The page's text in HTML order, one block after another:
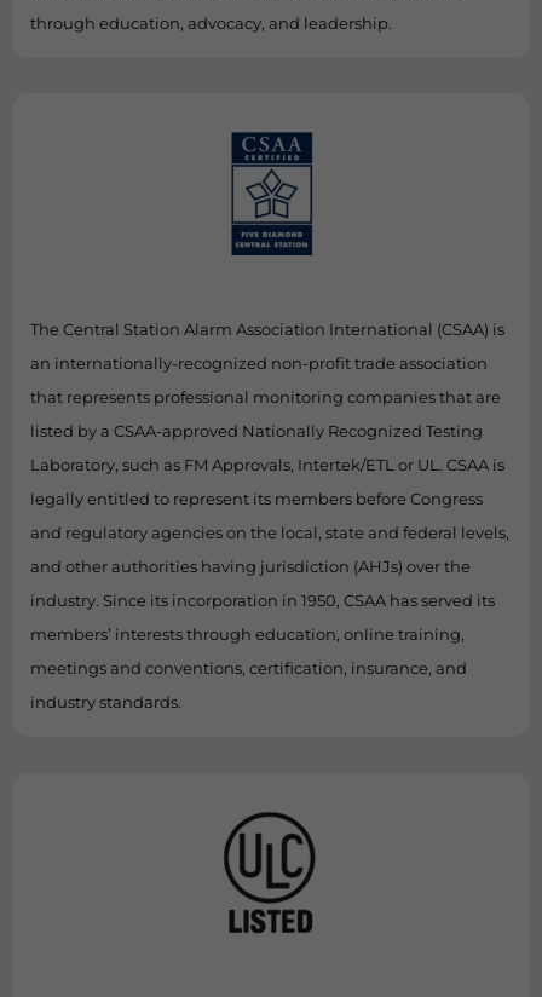
through education, advocacy, and leadership.
The Central Station Alarm Association International (CSAA) is
an internationally-recognized non-profit trade association
that represents professional monitoring companies that are
listed by a CSAA-approved Nationally Recognized Testing
Laboratory, such as FM Approvals, Intertek/ETL or UL. CSAA is
legally entitled to represent its members before Congress
and regulatory agencies on the local, state and federal levels,
and other authorities having jurisdiction (AHJs) over the
industry. Since its incorporation in 1950, CSAA has served its
members’ interests through education, online training,
meetings and conventions, certification, insurance, and
industry standards.